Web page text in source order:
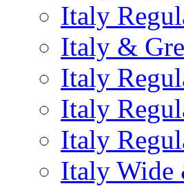
Italy
Italy &
Italy
Italy
Italy
Italy Wide